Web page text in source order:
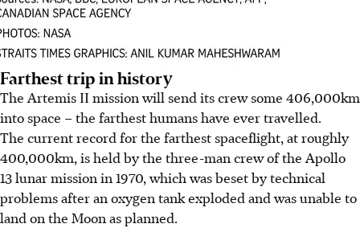
Farthest trip in history
The Artemis II mission will send its crew some 406,000km
into space – the farthest humans have ever travelled.
The current record for the farthest spaceflight, at roughly
400,000km,is held by the three-man crew of the Apollo
13 lunar mission in 1970, which was beset by technical
problems after an oxygen tank exploded and was unable to
land on the Moon as planned.